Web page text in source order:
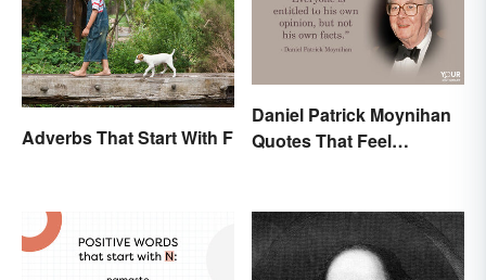
Adverbs That Start With F
Daniel Patrick Moynihan
Quotes That Feel